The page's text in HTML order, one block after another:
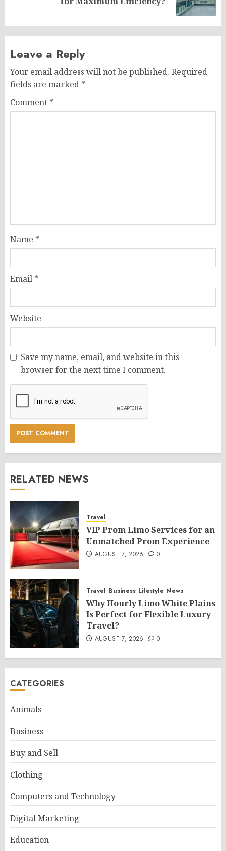
Leave a Reply
Your email address will not be published. Required
fields are marked *
Comment *
Name *
Email *
Website
Save my name, email, and website in this
browser for the next time I comment.
RELATED NEWS
Travel
VIP Prom Limo Services for an
Unmatched Prom Experience
AUGUST 7, 2026 0
Travel Business Lifestyle News
Why Hourly Limo White Plains
Is Perfect for Flexible Luxury
Travel?
AUGUST 7, 2026 0
CATEGORIES
Animals
Business
Buy and Sell
Clothing
Computers and Technology
Digital Marketing
Education